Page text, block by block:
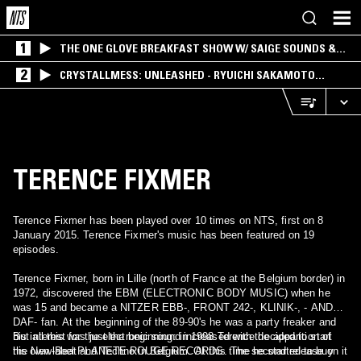
1
THE ONE GLOVE BREAKFAST SHOW W/ SAIGE SOUNDS &
SANTIAGO MORALES
2
CRYSTALLMESS: UNLEASHED - RYUICHI SAKAMOTO
SPECIAL
TERENCE FIXMER
Terence Fixmer has been played over 10 times on NTS, first on 8
January 2015. Terence Fixmer's music has been featured on 19
episodes.
Terence Fixmer, born in Lille (north of France at the Belgium border) in
1972, discovered the EBM (ELECTRONIC BODY MUSIC) when he
was 15 and became a NITZER EBB-, FRONT 242-, KLINIK-, - AND
DAF- fan. At the beginning of the 89-90's he was a party freaker and
his interest for the electronic sound increased with the apparition of
the New-Beat and Techno in Belgium. At this time he started to buy
But all this was just the beginning: in 1998 Terence decided to start
his own label PLANETE ROUGE RECORDS. The second release on it